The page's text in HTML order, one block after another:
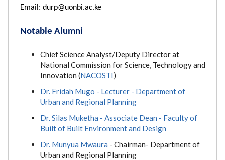
Email: durp@uonbi.ac.ke
Notable Alumni
Chief Science Analyst/Deputy Director at
National Commission for Science, Technology and
Innovation (NACOSTI)
Dr. Fridah Mugo - Lecturer - Department of
Urban and Regional Planning
Dr. Silas Muketha - Associate Dean - Faculty of
Built of Built Environment and Design
Dr. Munyua Mwaura - Chairman- Department of
Urban and Regional Planning